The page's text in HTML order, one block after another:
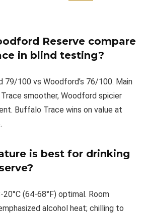
Reserve compare
in blind testing?
79/100 vs Woodford’s 76/100. Main
smoother, Woodford spicier
Buffalo Trace wins on value at
is best for drinking
(64-68°F) optimal. Room
alcohol heat; chilling to